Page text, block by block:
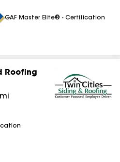
GAF Master Elite® - Certification
Roofing
mi